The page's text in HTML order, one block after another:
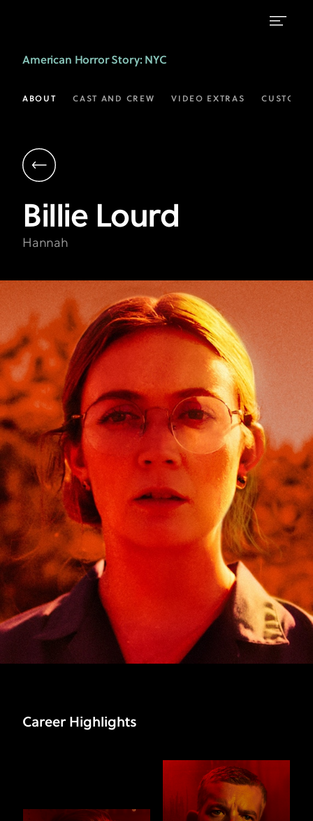
Lourd
as
AHS:
NYC
on
FX
American Horror Story: NYC
ABOUT CAST AND CREW VIDEO EXTRAS CUSTOM
Billie Lourd
Hannah
Career Highlights